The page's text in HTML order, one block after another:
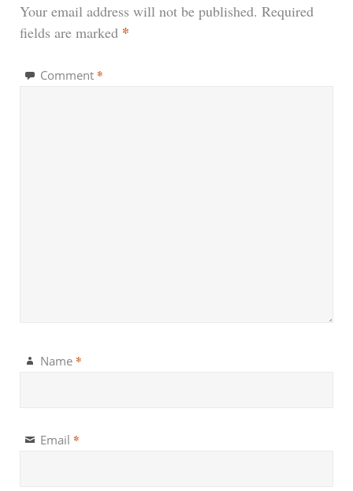
Your email address will not be published. Required
fields are marked *
Comment *
Name *
Email *